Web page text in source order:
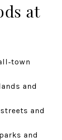
at
and
and
and